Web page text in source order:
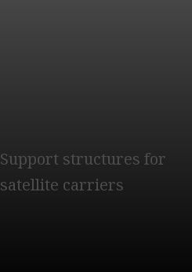
Support structures for
satellite carriers